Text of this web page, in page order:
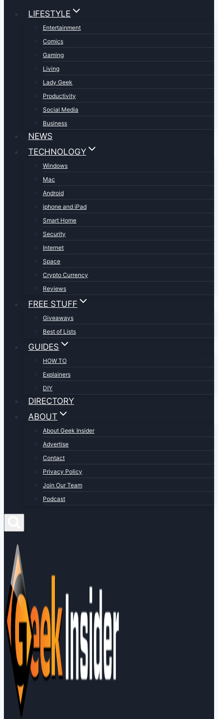
LIFESTYLE
Entertainment
Comics
Gaming
Living
Lady Geek
Productivity
Social Media
Business
NEWS
TECHNOLOGY
Windows
Mac
Android
iphone and iPad
Smart Home
Security
Internet
Space
Crypto Currency
Reviews
FREE STUFF
Giveaways
Best of Lists
GUIDES
HOW TO
Explainers
DIY
DIRECTORY
ABOUT
About Geek Insider
Advertise
Contact
Privacy Policy
Join Our Team
Podcast